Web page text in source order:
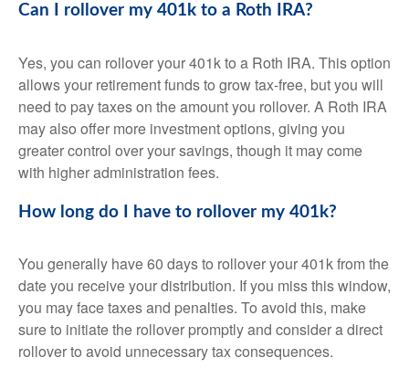
Can I rollover my 401k to a Roth IRA?
Yes, you can rollover your 401k to a Roth IRA. This option
allows your retirement funds to grow tax-free, but you will
need to pay taxes on the amount you rollover. A Roth IRA
may also offer more investment options, giving you
greater control over your savings, though it may come
with higher administration fees.
How long do I have to rollover my 401k?
You generally have 60 days to rollover your 401k from the
date you receive your distribution. If you miss this window,
you may face taxes and penalties. To avoid this, make
sure to initiate the rollover promptly and consider a direct
rollover to avoid unnecessary tax consequences.